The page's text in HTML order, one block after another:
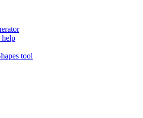
help
tool